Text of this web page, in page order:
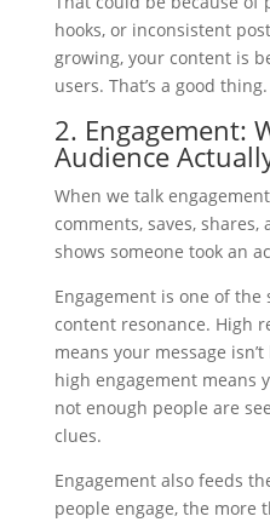
hooks, or inconsistent
growing, your content is
users. That’s a good thing.
2. Engagement:
Audience
When we talk
comments, saves,
shows someone took an
Engagement is one of
content resonance. High
means your message
high engagement means
not enough people are
clues.
Engagement also feeds
people engage, the more